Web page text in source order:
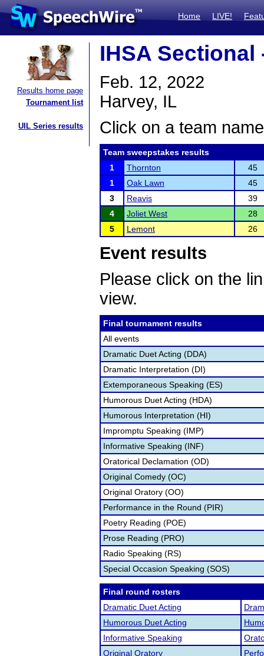
Home LIVE!
Results home page
Tournament list
UIL Series results
IHSA
Feb. 12, 2022
Harvey, IL
Click on a team
Team sweepstakes results
1
Thornton
45
1
Oak Lawn
45
3
Reavis
39
4
Joliet West
28
5
Lemont 26
Event results
Please click on the
view.
Final tournament results
All events
Dramatic Duet Acting (DDA)
Dramatic Interpretation (DI)
Extemporaneous Speaking (ES)
Humorous Duet Acting (HDA)
Humorous Interpretation (HI)
Impromptu Speaking (IMP)
Informative Speaking (INF)
Oratorical Declamation (OD)
Original Comedy (OC)
Original Oratory (OO)
Performance in the Round (PIR)
Poetry Reading (POE)
Prose Reading (PRO)
Radio Speaking (RS)
Special Occasion Speaking (SOS)
Final round rosters
Dramatic Duet Acting
Humorous Duet Acting
Informative Speaking
Original Oratory